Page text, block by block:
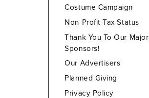
Costume Campaign
Non-Profit Tax Status
Thank You To Our Major
Sponsors!
Our Advertisers
Planned Giving
Privacy Policy